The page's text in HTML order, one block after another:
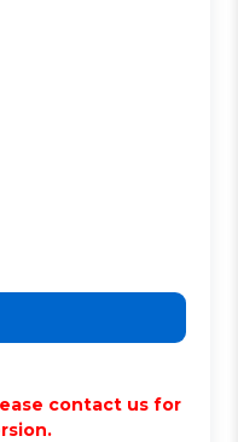
contact us for